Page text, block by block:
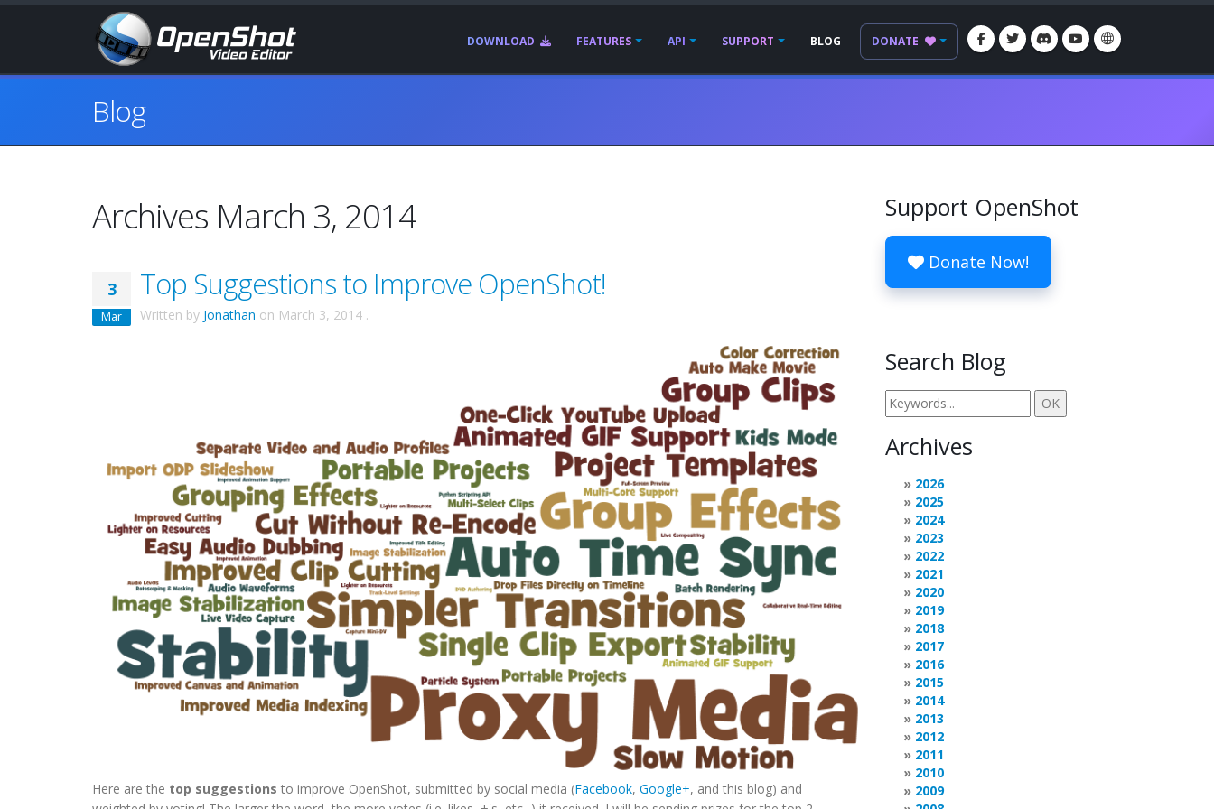
DOWNLOAD FEATURES API SUPPORT BLOG DONATE
Blog
Archives March 3, 2014
3
Mar
Top Suggestions to Improve OpenShot!
Written by Jonathan on March 3, 2014 .
Here are the top suggestions to improve OpenShot, submitted by social media (Facebook, Google+, and this blog) and
Support OpenShot
Donate Now!
Search Blog
Archives
2026
2025
2024
2023
2022
2021
2020
2019
2018
2017
2016
2015
2014
2013
2012
2011
2010
2009